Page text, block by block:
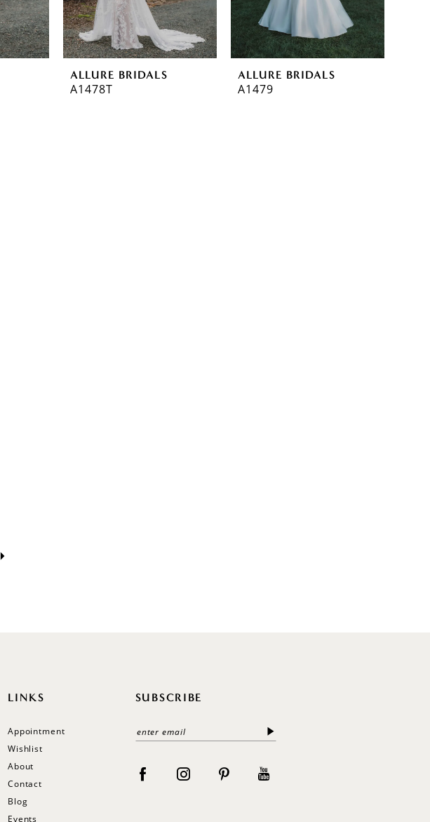
ALLURE BRIDALS
A1478T
ALLURE BRIDALS
A1479
LINKS
Appointment
Wishlist
About
Contact
Blog
Events
SUBSCRIBE